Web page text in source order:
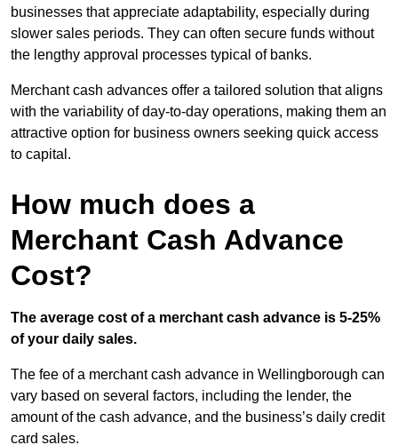
businesses that appreciate adaptability, especially during
slower sales periods. They can often secure funds without
the lengthy approval processes typical of banks.
Merchant cash advances offer a tailored solution that aligns
with the variability of day-to-day operations, making them an
attractive option for business owners seeking quick access
to capital.
How much does a
Merchant Cash Advance
Cost?
The average cost of a merchant cash advance is 5-25%
of your daily sales.
The fee of a merchant cash advance in Wellingborough can
vary based on several factors, including the lender, the
amount of the cash advance, and the business’s daily credit
card sales.